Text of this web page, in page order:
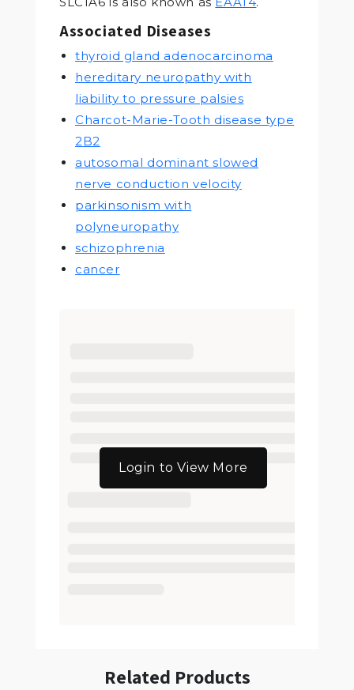
Associated Diseases
thyroid gland adenocarcinoma
hereditary neuropathy with
liability to pressure palsies
Charcot-Marie-Tooth disease type
2B2
autosomal dominant slowed
nerve conduction velocity
parkinsonism with
polyneuropathy
schizophrenia
cancer
Login to View More
Related Products